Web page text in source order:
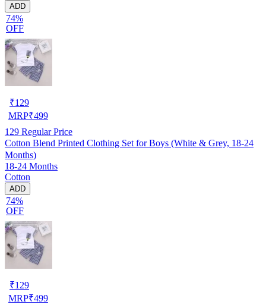
ADD
74%
OFF
₹129
MRP₹499
129 Regular Price
Cotton Blend Printed Clothing Set for Boys (White & Grey, 18-24
Months)
18-24 Months
Cotton
ADD
74%
OFF
₹129
MRP₹499